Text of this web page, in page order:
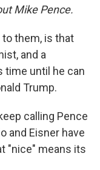
Mike Pence.
them, is that
and a
time until he can
Trump.
calling Pence
and Eisner have
"nice" means its